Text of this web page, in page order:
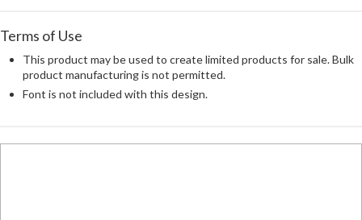
Terms of Use
This product may be used to create limited products for sale. Bulk
product manufacturing is not permitted.
Font is not included with this design.